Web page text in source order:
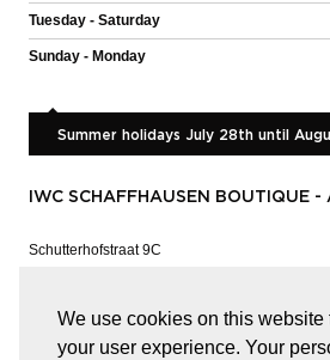
We use cookies on this website
your user experience. Your
Tuesday - Saturday
Sunday - Monday
Summer holidays July 28th until
IWC SCHAFFHAUSEN BOUTIQUE -
Schutterhofstraat 9C
03 646 11 63